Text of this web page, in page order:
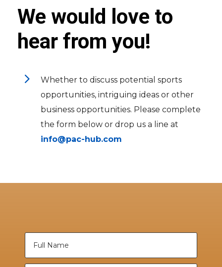
We would love to
hear from you!
5
Whether to discuss potential sports
opportunities, intriguing ideas or other
business opportunities. Please complete
the form below or drop us a line at
info@pac-hub.com